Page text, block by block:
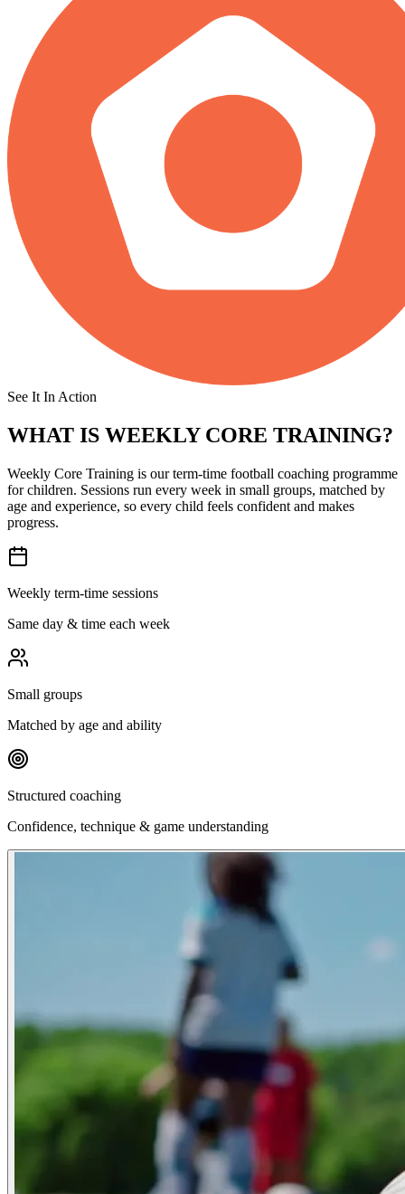
See It In Action
WHAT IS WEEKLY CORE TRAINING?
Weekly Core Training is our term-time football coaching programme
for children. Sessions run every week in small groups, matched by
age and experience, so every child feels confident and makes
progress.
Weekly term-time sessions
Same day & time each week
Small groups
Matched by age and ability
Structured coaching
Confidence, technique & game understanding